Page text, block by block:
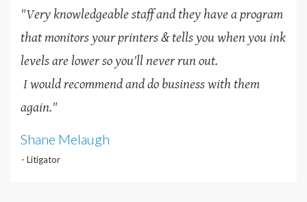
"Very knowledgeable staff and they have a program
that monitors your printers & tells you when you ink
levels are lower so you'll never run out.
I would recommend and do business with them
again."
Shane Melaugh
- Litigator